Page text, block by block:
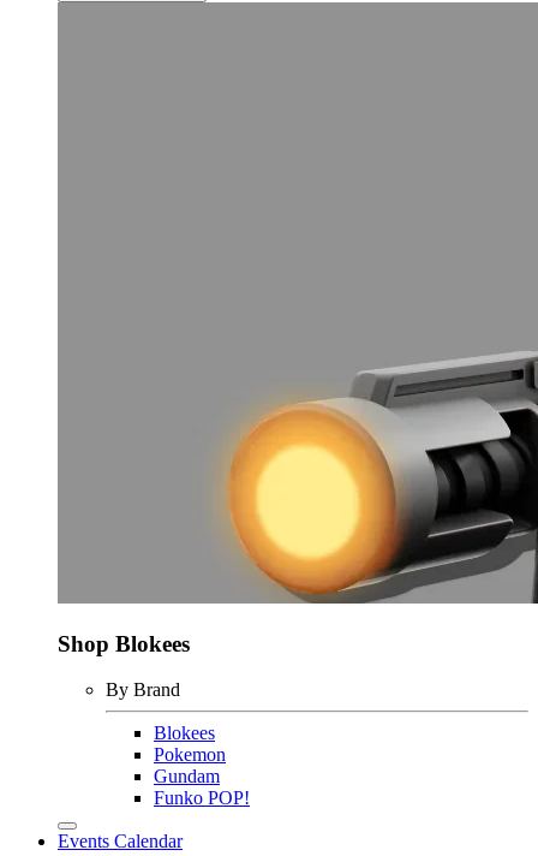
Shop Blokees
By Brand
Blokees
Pokemon
Gundam
Funko POP!
Events Calendar